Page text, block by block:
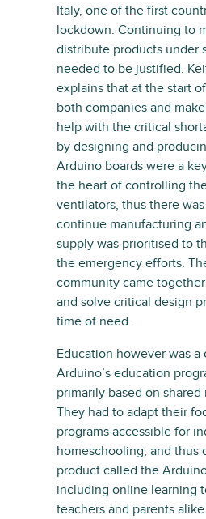
Italy, one of the first
lockdown. Continuing to
distribute products under
needed to be justified.
explains that at the start
both companies and
help with the critical
by designing and
Arduino boards were a
the heart of controlling
ventilators, thus there
continue manufacturing
supply was prioritised to
the emergency efforts.
community came
and solve critical design
time of need.
Education however was a
Arduino’s education
primarily based on shared
They had to adapt their
programs accessible for
homeschooling, and thus
product called the
including online learning
teachers and parents